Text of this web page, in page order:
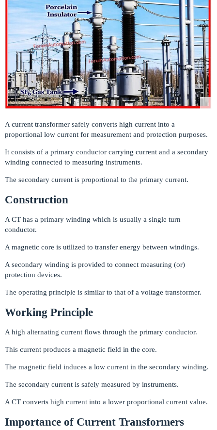
A current transformer safely converts high current into a
proportional low current for measurement and protection purposes.
It consists of a primary conductor carrying current and a secondary
winding connected to measuring instruments.
The secondary current is proportional to the primary current.
Construction
A CT has a primary winding which is usually a single turn
conductor.
A magnetic core is utilized to transfer energy between windings.
A secondary winding is provided to connect measuring (or)
protection devices.
The operating principle is similar to that of a voltage transformer.
Working Principle
A high alternating current flows through the primary conductor.
This current produces a magnetic field in the core.
The magnetic field induces a low current in the secondary winding.
The secondary current is safely measured by instruments.
A CT converts high current into a lower proportional current value.
Importance of Current Transformers